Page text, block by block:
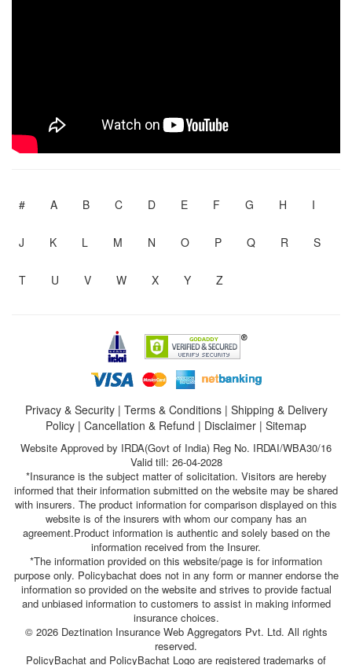
# A B C D E F G H I
J K L M N O P Q R S
T U V W X Y Z
Privacy & Security| Terms & Conditions| Shipping & Delivery
Policy | Cancellation & Refund | Disclaimer | Sitemap
Website Approved by IRDA(Govt of India) Reg No. IRDAI/WBA30/16
Valid till: 26-04-2028
*Insurance is the subject matter of solicitation. Visitors are hereby
informed that their information submitted on the website may be shared
with insurers. The product information for comparison displayed on this
website is of the insurers with whom our company has an
agreement.Product information is authentic and solely based on the
information received from the Insurer.
*The information provided on this website/page is for information
purpose only. Policybachat does not in any form or manner endorse the
information so provided on the website and strives to provide factual
and unbiased information to customers to assist in making informed
insurance choices.
© 2026 Deztination Insurance Web Aggregators Pvt. Ltd. All rights
reserved.
PolicyBachat and PolicyBachat Logo are registered trademarks of